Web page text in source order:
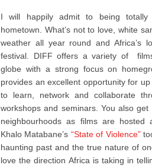
I will happily admit to being totally
hometown. What’s not to love, white
weather all year round and Africa’s
festival. DIFF offers a variety of
globe with a strong focus on
provides an excellent opportunity for
to learn, network and collaborate
workshops and seminars. You also
neighbourhoods as films are hosted
Khalo Matabane’s “State of Violence”
haunting past and the true nature of
love the direction Africa is taking in